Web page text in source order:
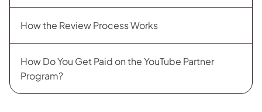
How the Review Process Works
How Do You Get Paid on the YouTube Partner
Program?